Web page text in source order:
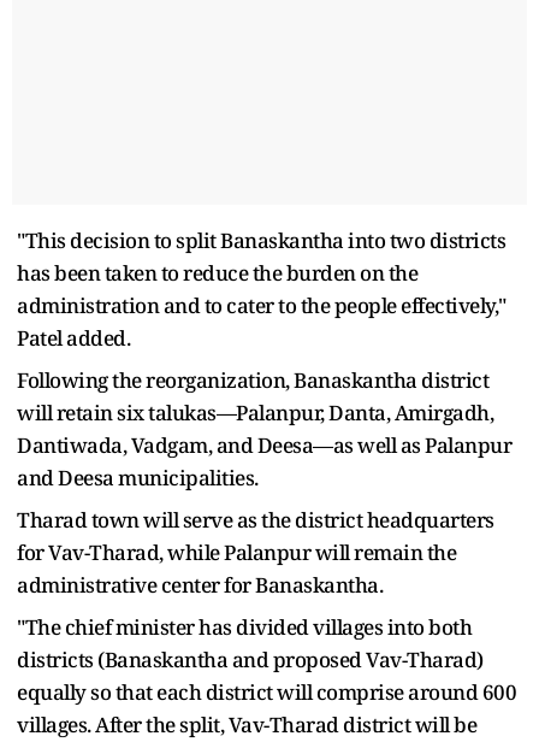
"This decision to split Banaskantha into two districts
has been taken to reduce the burden on the
administration and to cater to the people effectively,"
Patel added.
Following the reorganization, Banaskantha district
will retain six talukas—Palanpur, Danta, Amirgadh,
Dantiwada, Vadgam, and Deesa—as well as Palanpur
and Deesa municipalities.
Tharad town will serve as the district headquarters
for Vav-Tharad, while Palanpur will remain the
administrative center for Banaskantha.
"The chief minister has divided villages into both
districts (Banaskantha and proposed Vav-Tharad)
equally so that each district will comprise around 600
villages. After the split, Vav-Tharad district will be